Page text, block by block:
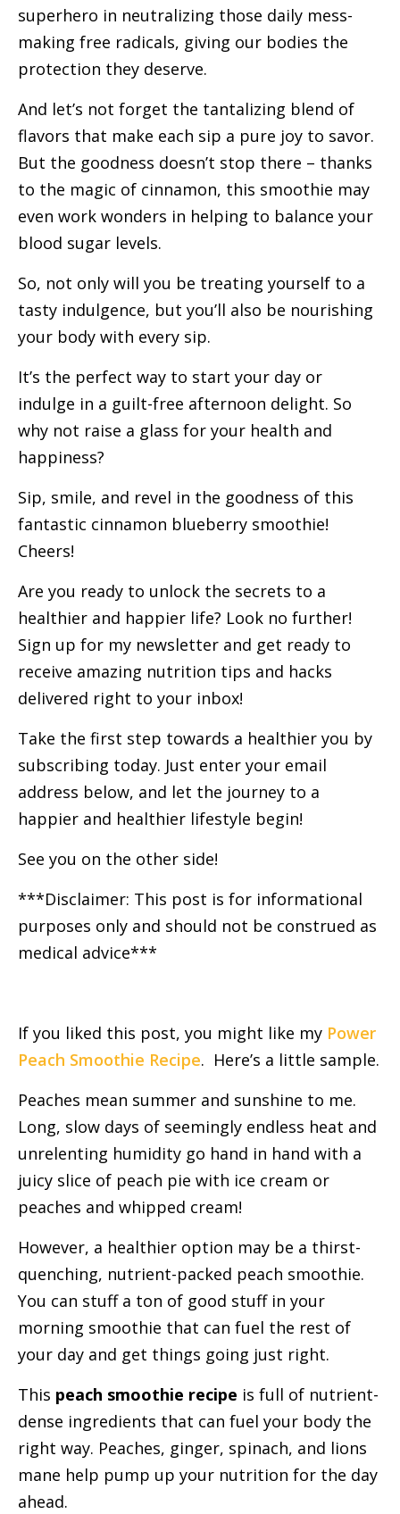
superhero in neutralizing those daily mess-
making free radicals, giving our bodies the
protection they deserve.
And let’s not forget the tantalizing blend of
flavors that make each sip a pure joy to savor.
But the goodness doesn’t stop there – thanks
to the magic of cinnamon, this smoothie may
even work wonders in helping to balance your
blood sugar levels.
So, not only will you be treating yourself to a
tasty indulgence, but you’ll also be nourishing
your body with every sip.
It’s the perfect way to start your day or
indulge in a guilt-free afternoon delight. So
why not raise a glass for your health and
happiness?
Sip, smile, and revel in the goodness of this
fantastic cinnamon blueberry smoothie!
Cheers!
Are you ready to unlock the secrets to a
healthier and happier life? Look no further!
Sign up for my newsletter and get ready to
receive amazing nutrition tips and hacks
delivered right to your inbox!
Take the first step towards a healthier you by
subscribing today. Just enter your email
address below, and let the journey to a
happier and healthier lifestyle begin!
See you on the other side!
***Disclaimer: This post is for informational
purposes only and should not be construed as
medical advice***
If you liked this post, you might like my Power
Peach Smoothie Recipe. Here’s a little sample.
Peaches mean summer and sunshine to me.
Long, slow days of seemingly endless heat and
unrelenting humidity go hand in hand with a
juicy slice of peach pie with ice cream or
peaches and whipped cream!
However, a healthier option may be a thirst-
quenching, nutrient-packed peach smoothie.
You can stuff a ton of good stuff in your
morning smoothie that can fuel the rest of
your day and get things going just right.
This peach smoothie recipe is full of nutrient-
dense ingredients that can fuel your body the
right way. Peaches, ginger, spinach, and lions
mane help pump up your nutrition for the day
ahead.